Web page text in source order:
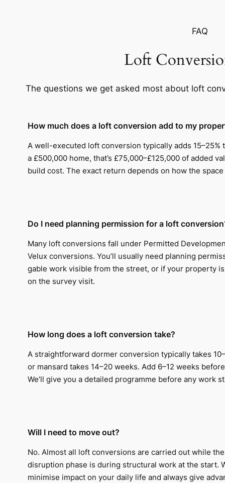
FAQ
Loft
The questions we get asked most about loft
How much does a loft conversion add to my
A well-executed loft conversion typically adds 15–25%
a £500,000 home, that’s £75,000–£125,000 of added
build cost. The exact return depends on how the
Do I need planning permission for a loft
Many loft conversions fall under Permitted
Velux conversions. You’ll usually need planning
gable work visible from the street, or if your property
on the survey visit.
How long does a loft conversion take?
A straightforward dormer conversion typically takes
or mansard takes 14–20 weeks. Add 6–12 weeks
We’ll give you a detailed programme before any work
Will I need to move out?
No. Almost all loft conversions are carried out while
disruption phase is during structural work at the start.
minimise impact on your daily life and always give